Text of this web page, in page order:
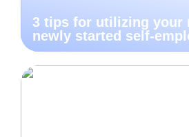
3 tips for utilizing your
newly started self-